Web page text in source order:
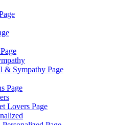
& Sympathy Page
Page
Lovers Page